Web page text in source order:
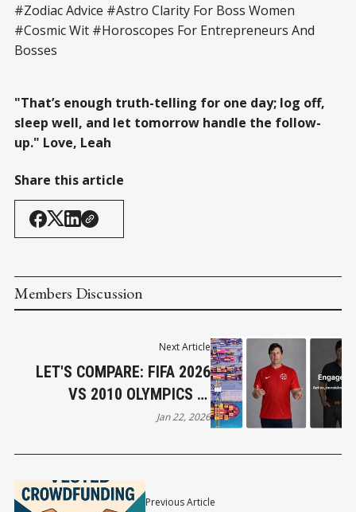
#Zodiac Advice #Astro Clarity For Boss Women
#Cosmic Wit #Horoscopes For Entrepreneurs And
Bosses
"That’s enough truth-telling for one day; log off,
sleep well, and let tomorrow handle the follow-
up." Love, Leah
Share this article
Members Discussion
Previous Article
Next Article
LET'S COMPARE: FIFA 2026
VS 2010 OLYMPICS IN
VANCOUVER
Jan 22, 2026